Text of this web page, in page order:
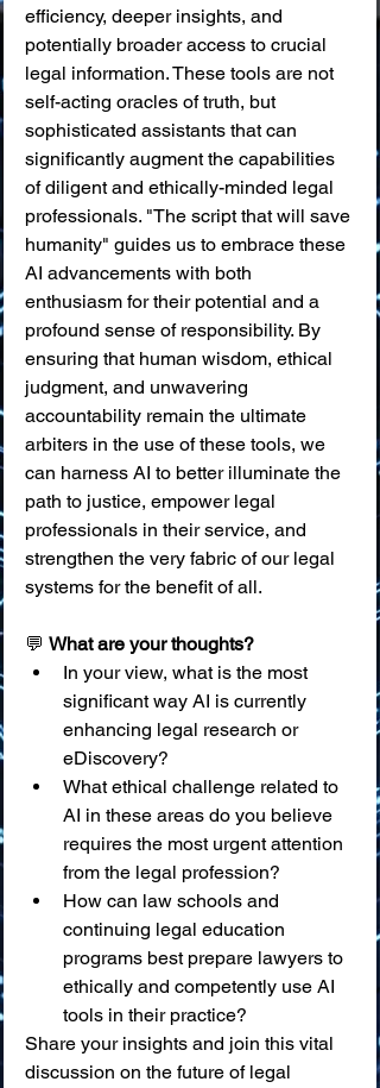
efficiency, deeper insights, and
potentially broader access to crucial
legal information. These tools are not
self-acting oracles of truth, but
sophisticated assistants that can
significantly augment the capabilities
of diligent and ethically-minded legal
professionals. "The script that will save
humanity" guides us to embrace these
AI advancements with both
enthusiasm for their potential and a
profound sense of responsibility. By
ensuring that human wisdom, ethical
judgment, and unwavering
accountability remain the ultimate
arbiters in the use of these tools, we
can harness AI to better illuminate the
path to justice, empower legal
professionals in their service, and
strengthen the very fabric of our legal
systems for the benefit of all.
💬 What are your thoughts?
In your view, what is the most
significant way AI is currently
enhancing legal research or
eDiscovery?
What ethical challenge related to
AI in these areas do you believe
requires the most urgent attention
from the legal profession?
How can law schools and
continuing legal education
programs best prepare lawyers to
ethically and competently use AI
tools in their practice?
Share your insights and join this vital
discussion on the future of legal